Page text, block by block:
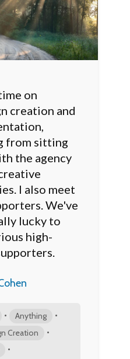
on
creation and
from sitting
the agency
I also meet
We've
lucky to
high-
• Anything •
Creation •
•